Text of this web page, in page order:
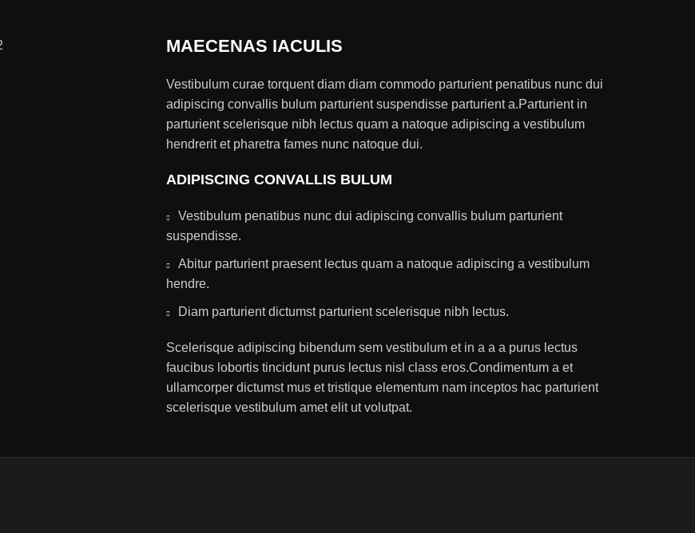
MAECENAS IACULIS
Vestibulum curae torquent diam diam commodo parturient penatibus nunc dui
adipiscing convallis bulum parturient suspendisse parturient a.Parturient in
parturient scelerisque nibh lectus quam a natoque adipiscing a vestibulum
hendrerit et pharetra fames nunc natoque dui.
ADIPISCING CONVALLIS BULUM
Vestibulum penatibus nunc dui adipiscing convallis bulum parturient
suspendisse.
Abitur parturient praesent lectus quam a natoque adipiscing a vestibulum
hendre.
Diam parturient dictumst parturient scelerisque nibh lectus.
Scelerisque adipiscing bibendum sem vestibulum et in a a a purus lectus
faucibus lobortis tincidunt purus lectus nisl class eros.Condimentum a et
ullamcorper dictumst mus et tristique elementum nam inceptos hac parturient
scelerisque vestibulum amet elit ut volutpat.